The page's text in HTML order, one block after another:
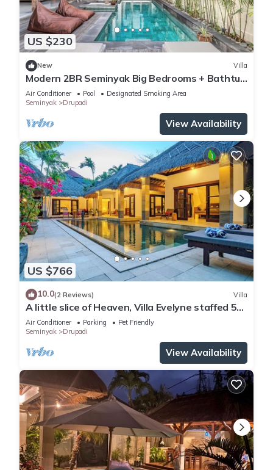
US $230
New Villa
Modern 2BR Seminyak Big Bedrooms + Bathtub
Pool
Air Conditioner Pool
Designated Smoking Area
Seminyak
Drupadi
View Availability
US $766
10.0(2 Reviews) Villa
A little slice of Heaven, Villa Evelyne staffed 5-
bedroom villa central Seminyak
Air Conditioner Parking
Pet Friendly
Seminyak
Drupadi
View Availability